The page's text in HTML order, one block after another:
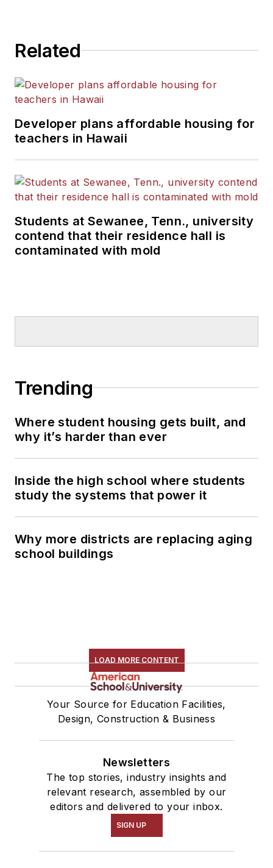
Related
Developer plans affordable housing for
teachers in Hawaii
Students at Sewanee, Tenn., university
contend that their residence hall is
contaminated with mold
Trending
Where student housing gets built, and
why it’s harder than ever
Inside the high school where students
study the systems that power it
Why more districts are replacing aging
school buildings
LOAD MORE CONTENT
Your Source for Education Facilities,
Design, Construction & Business
Newsletters
The top stories, industry insights and
relevant research, assembled by our
editors and delivered to your inbox.
SIGN UP